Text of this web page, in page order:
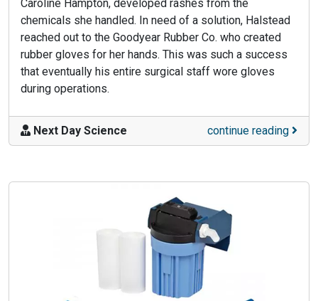
Caroline Hampton, developed rashes from the
chemicals she handled. In need of a solution, Halstead
reached out to the Goodyear Rubber Co. who created
rubber gloves for her hands. This was such a success
that eventually his entire surgical staff wore gloves
during operations.
Next Day Science continue reading